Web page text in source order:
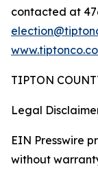
contacted at
TIPTON
Legal
EIN Presswire
without